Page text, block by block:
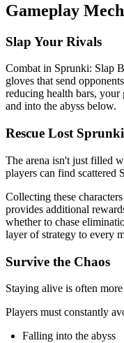
Gameplay
Slap Your Rivals
Combat in Sprunki: Slap
gloves that send
reducing health bars,
and into the abyss below.
Rescue Lost
The arena isn't just filled
players can find scattered
Collecting these
provides additional
whether to chase
layer of strategy to every
Survive the Chaos
Staying alive is often
Players must constantly
Falling into the abyss